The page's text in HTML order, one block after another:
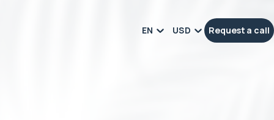
EN USD Request a call